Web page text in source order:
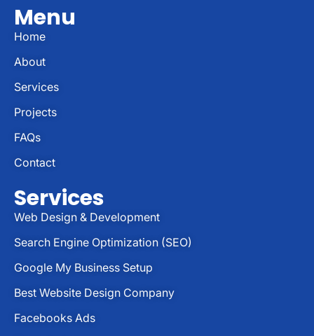
Menu
Home
About
Services
Projects
FAQs
Contact
Services
Web Design & Development
Search Engine Optimization (SEO)
Google My Business Setup
Best Website Design Company
Facebooks Ads